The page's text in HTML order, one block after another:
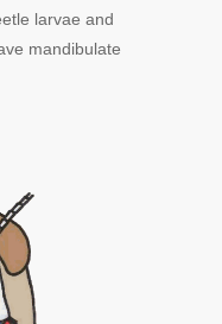
larvae and
mandibulate